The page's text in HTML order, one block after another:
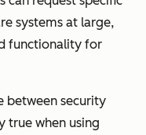
systems at large,
functionality for
between security
true when using